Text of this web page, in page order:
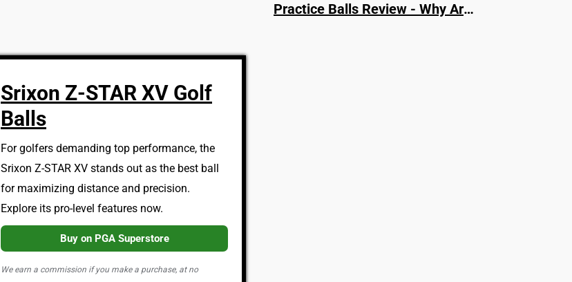
Srixon Z-STAR XV Golf
Balls
For golfers demanding top performance, the
Srixon Z-STAR XV stands out as the best ball
for maximizing distance and precision.
Explore its pro-level features now.
Buy on PGA Superstore
We earn a commission if you make a purchase, at no
Practice Balls Review - Why Are